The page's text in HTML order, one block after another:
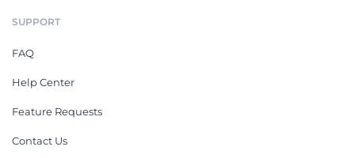
SUPPORT
FAQ
Help Center
Feature Requests
Contact Us